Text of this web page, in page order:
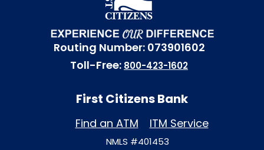
Routing Number: 073901602
Toll-Free: 800-423-1602
First Citizens Bank
Find an ATM ITM Service
NMLS #401453